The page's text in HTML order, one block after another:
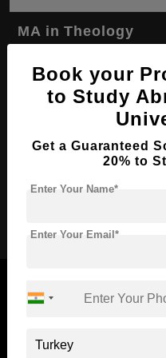
MA in Theology
Course Program:
Course Duration: 2
Course Language
Required Degree 4
Book your
to Study
Get a Guaranteed
20% to
Enter Your Name*
Enter Your Email*